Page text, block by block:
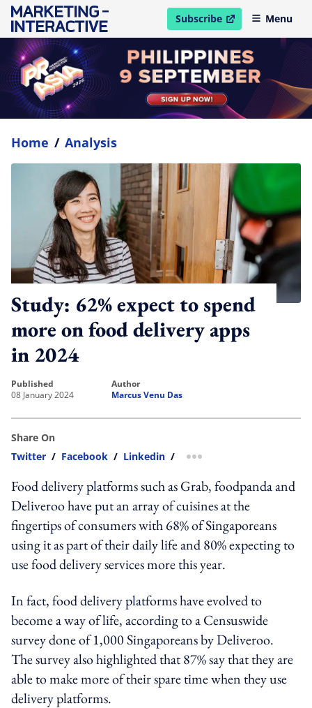
Subscribe
open in new windowMenu
Home / Analysis
Study: 62% expect to spend
more on food delivery apps
in 2024
published
08 January 2024
author
Marcus Venu Das
Share On
Twitter / Facebook / Linkedin / more sharing option
Food delivery platforms such as Grab, foodpanda and
Deliveroo have put an array of cuisines at the
fingertips of consumers with 68% of Singaporeans
using it as part of their daily life and 80% expecting to
use food delivery services more this year.
In fact, food delivery platforms have evolved to
become a way of life, according to a Censuswide
survey done of 1,000 Singaporeans by Deliveroo.
The survey also highlighted that 87% say that they are
able to make more of their spare time when they use
delivery platforms.